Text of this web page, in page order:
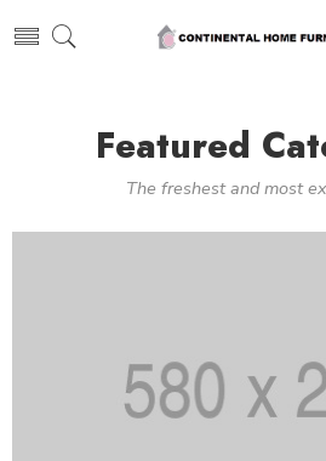
Featured
The freshest and most